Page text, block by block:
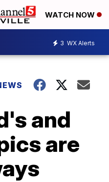
WATCH NOW
3 WX Alerts
and
are